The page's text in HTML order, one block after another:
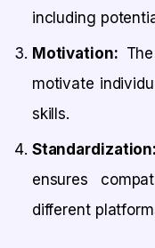
including
Motivation:
motivate
skills.
Standardization:
ensures
different